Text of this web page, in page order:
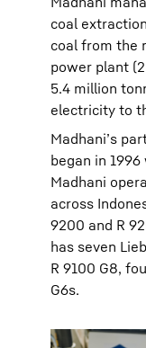
coal
coal from the
power plant
5.4 million
electricity to
Madhani’s
began in
Madhani
across
9200 and R
has seven
R 9100 G8,
G6s.